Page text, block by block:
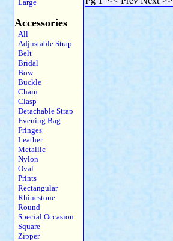
Large
Accessories
All
Adjustable Strap
Belt
Bridal
Bow
Buckle
Chain
Clasp
Detachable Strap
Evening Bag
Fringes
Leather
Metallic
Nylon
Oval
Prints
Rectangular
Rhinestone
Round
Special Occasion
Square
Zipper